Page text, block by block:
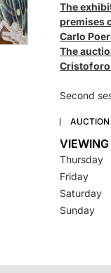
The
premises
Carlo
The
Cristoforo
Second
AUCTION
VIEWING
Thursday
Friday
Saturday
Sunday